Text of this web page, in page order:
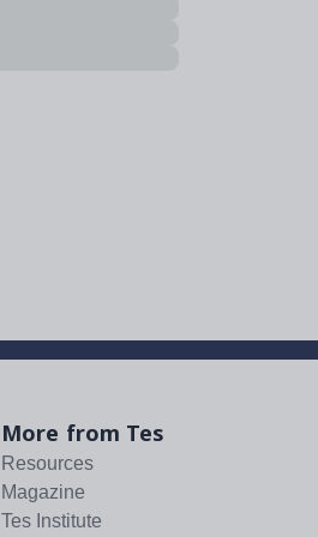
More from Tes
Resources
Magazine
Tes Institute